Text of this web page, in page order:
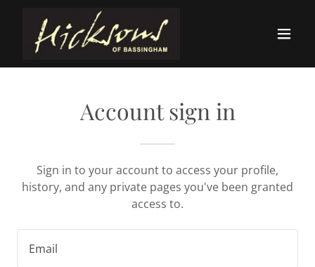
Account sign in
Sign in to your account to access your profile,
history, and any private pages you've been granted
access to.